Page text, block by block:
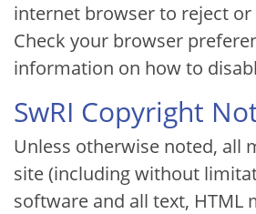
internet browser to reject or
Check your browser
information on how to
SwRI Copyright
Unless otherwise noted, all
site (including without
software and all text, HTML